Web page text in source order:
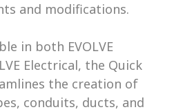
and modifications.
in both EVOLVE
Electrical, the Quick
the creation of
conduits, ducts, and